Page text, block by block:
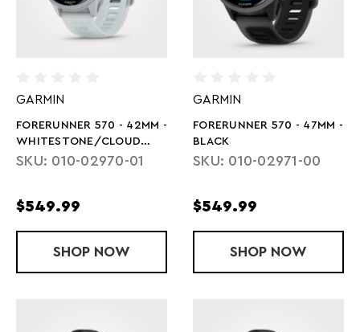
GARMIN
FORERUNNER 570 - 42MM -
WHITESTONE/CLOUD
BLUE
SKU: 010-02970-01
$549.99
SHOP FORERUNNER 570 - 42MM -
NOW
GARMIN
FORERUNNER 570 - 47MM -
BLACK
SKU: 010-02971-00
$549.99
SHOP NOW